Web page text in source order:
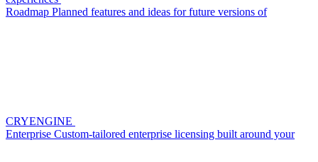
Roadmap Planned features and ideas for future versions of
CRYENGINE
Enterprise Custom-tailored enterprise licensing built around your